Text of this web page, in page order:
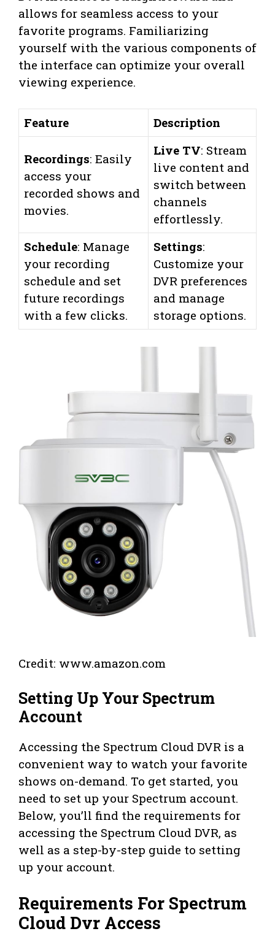
allows for seamless access to your
favorite programs. Familiarizing
yourself with the various components of
the interface can optimize your overall
viewing experience.
Feature Description
Recordings: Easily
access your
recorded shows and
movies.
Live TV: Stream
live content and
switch between
channels
effortlessly.
Schedule: Manage
your recording
schedule and set
future recordings
with a few clicks.
Settings:
Customize your
DVR preferences
and manage
storage options.
Credit: www.amazon.com
Setting Up Your Spectrum
Account
Accessing the Spectrum Cloud DVR is a
convenient way to watch your favorite
shows on-demand. To get started, you
need to set up your Spectrum account.
Below, you’ll find the requirements for
accessing the Spectrum Cloud DVR, as
well as a step-by-step guide to setting
up your account.
Requirements For Spectrum
Cloud Dvr Access